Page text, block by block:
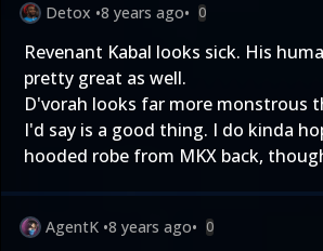
Detox •8 years ago• 0
Revenant Kabal looks sick. His
pretty great as well.
D'vorah looks far more monstrous
I'd say is a good thing. I do kinda
hooded robe from MKX back,
AgentK •8 years ago• 0